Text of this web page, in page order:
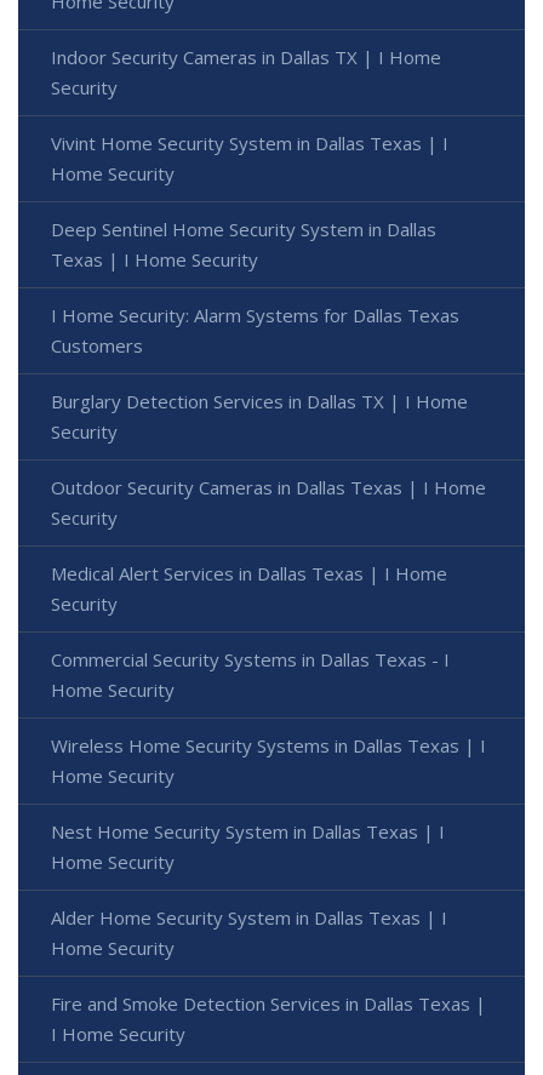
Indoor Security Cameras in Dallas TX | I Home
Security
Vivint Home Security System in Dallas Texas | I
Home Security
Deep Sentinel Home Security System in Dallas
Texas | I Home Security
I Home Security: Alarm Systems for Dallas Texas
Customers
Burglary Detection Services in Dallas TX | I Home
Security
Outdoor Security Cameras in Dallas Texas | I Home
Security
Medical Alert Services in Dallas Texas | I Home
Security
Commercial Security Systems in Dallas Texas - I
Home Security
Wireless Home Security Systems in Dallas Texas | I
Home Security
Nest Home Security System in Dallas Texas | I
Home Security
Alder Home Security System in Dallas Texas | I
Home Security
Fire and Smoke Detection Services in Dallas Texas |
I Home Security